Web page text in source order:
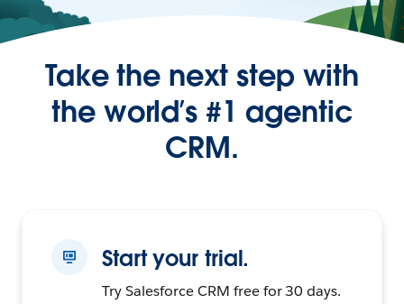
Take the next step with
the world’s #1 agentic
CRM.
Start your trial.
Try Salesforce CRM free for 30 days.